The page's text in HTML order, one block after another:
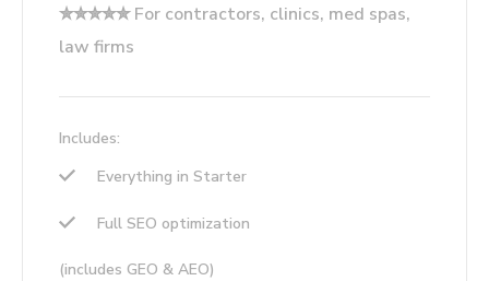
✮✮✮✮✮ For contractors, clinics, med spas,
law firms
Includes:
Everything in Starter
Full SEO optimization
(includes GEO & AEO)